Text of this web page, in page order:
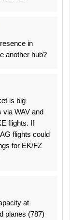
in
another hub?
is big
via WAV and
flights. If
flights could
for EK/FZ
at
planes (787)